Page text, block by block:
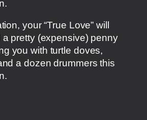
your “True Love” will
a pretty (expensive) penny
you with turtle doves,
a dozen drummers this